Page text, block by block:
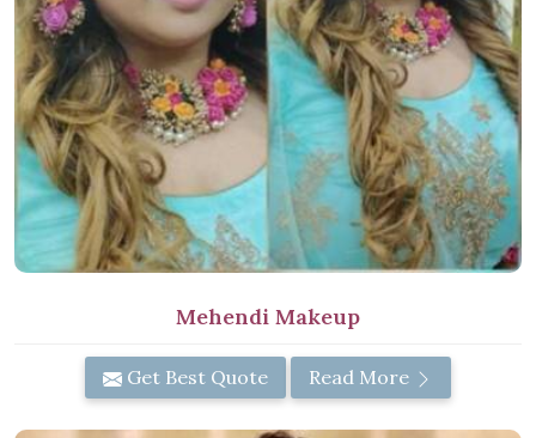
Mehendi Makeup
Get Best Quote Read More